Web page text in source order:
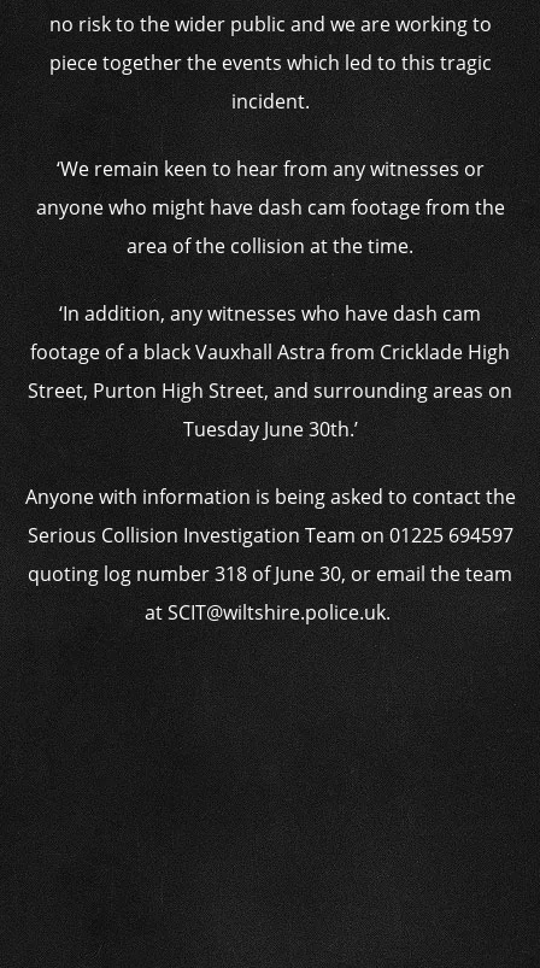
no risk to the wider public and we are working to
piece together the events which led to this tragic
incident.
‘We remain keen to hear from any witnesses or
anyone who might have dash cam footage from the
area of the collision at the time.
‘In addition, any witnesses who have dash cam
footage of a black Vauxhall Astra from Cricklade High
Street, Purton High Street, and surrounding areas on
Tuesday June 30th.’
Anyone with information is being asked to contact the
Serious Collision Investigation Team on 01225 694597
quoting log number 318 of June 30, or email the team
at SCIT@wiltshire.police.uk.